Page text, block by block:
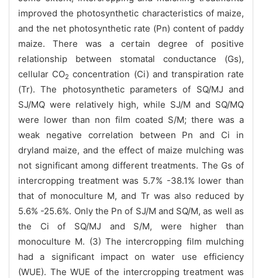
improved the photosynthetic characteristics of maize,
and the net photosynthetic rate (Pn) content of paddy
maize. There was a certain degree of positive
relationship between stomatal conductance (Gs),
cellular CO2 concentration (Ci) and transpiration rate
(Tr). The photosynthetic parameters of SQ/MJ and
SJ/MQ were relatively high, while SJ/M and SQ/MQ
were lower than non film coated S/M; there was a
weak negative correlation between Pn and Ci in
dryland maize, and the effect of maize mulching was
not significant among different treatments. The Gs of
intercropping treatment was 5.7% -38.1% lower than
that of monoculture M, and Tr was also reduced by
5.6% -25.6%. Only the Pn of SJ/M and SQ/M, as well as
the Ci of SQ/MJ and S/M, were higher than
monoculture M. (3) The intercropping film mulching
had a significant impact on water use efficiency
(WUE). The WUE of the intercropping treatment was